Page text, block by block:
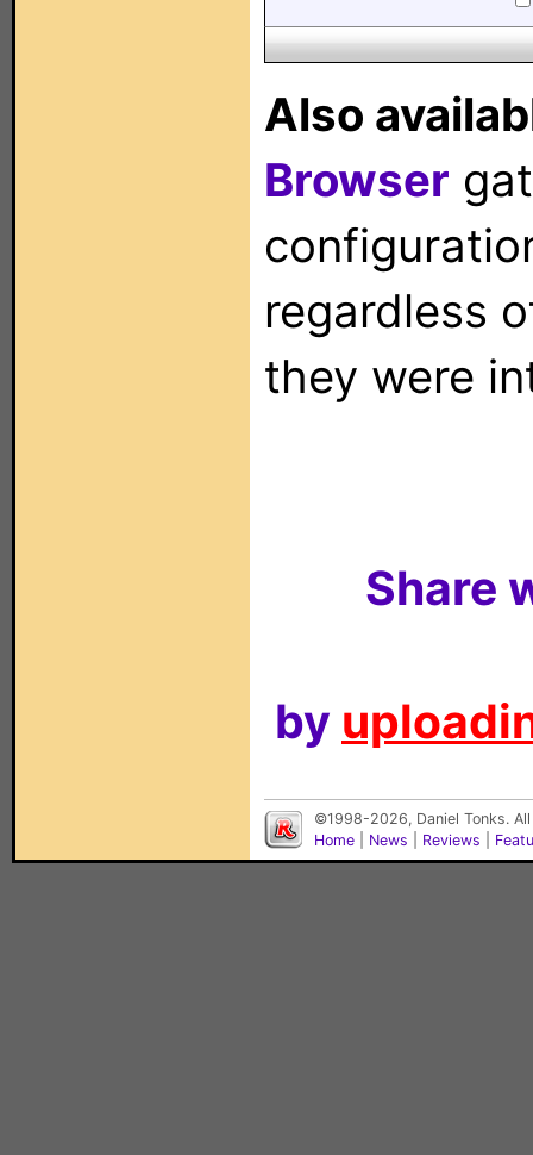
Also
Browser
regardless
they were
Share
by
©1998-2026, Daniel Tonks.
Home
News Reviews